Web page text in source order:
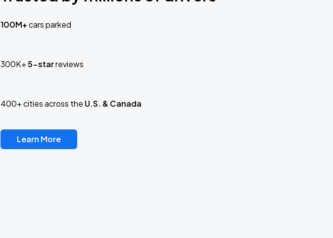
100M+cars parked
300K+5-starreviews
400+ cities across the U.S. & Canada
Learn More